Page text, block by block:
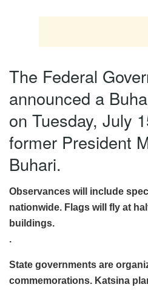
The Federal
announced a
on Tuesday, July
former President
Buhari.
Observances will include
nationwide. Flags will fly at
buildings.
.
State governments are
commemorations. Katsina